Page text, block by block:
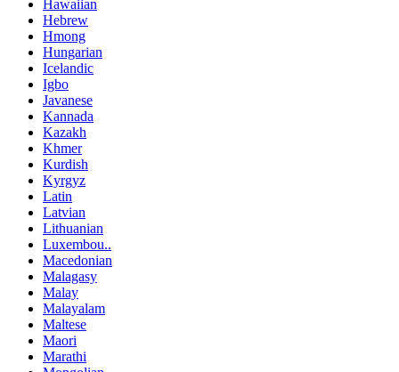
Hawaiian
Hebrew
Hmong
Hungarian
Icelandic
Igbo
Javanese
Kannada
Kazakh
Khmer
Kurdish
Kyrgyz
Latin
Latvian
Lithuanian
Luxembou..
Macedonian
Malagasy
Malay
Malayalam
Maltese
Maori
Marathi